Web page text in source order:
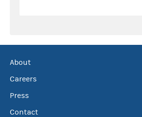
About
Careers
Press
Contact